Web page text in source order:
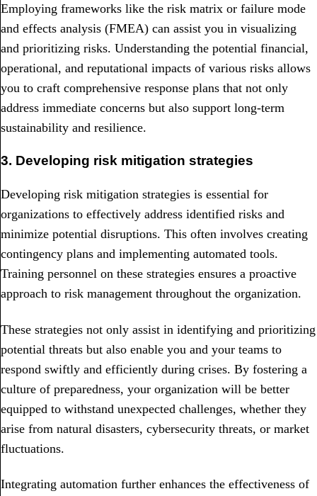
Employing frameworks like the risk matrix or failure mode
and effects analysis (FMEA) can assist you in visualizing
and prioritizing risks. Understanding the potential financial,
operational, and reputational impacts of various risks allows
you to craft comprehensive response plans that not only
address immediate concerns but also support long-term
sustainability and resilience.
3. Developing risk mitigation strategies
Developing risk mitigation strategies is essential for
organizations to effectively address identified risks and
minimize potential disruptions. This often involves creating
contingency plans and implementing automated tools.
Training personnel on these strategies ensures a proactive
approach to risk management throughout the organization.
These strategies not only assist in identifying and prioritizing
potential threats but also enable you and your teams to
respond swiftly and efficiently during crises. By fostering a
culture of preparedness, your organization will be better
equipped to withstand unexpected challenges, whether they
arise from natural disasters, cybersecurity threats, or market
fluctuations.
Integrating automation further enhances the effectiveness of